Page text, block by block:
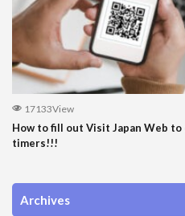
17133View
How to fill out Visit Japan Web
timers!!!
Archives